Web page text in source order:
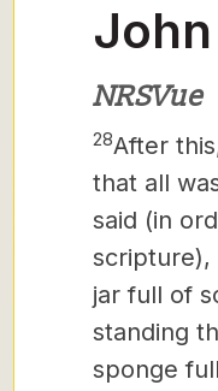
NRSVue
28After
that all
said (in
scripture),
jar full of
standing
sponge